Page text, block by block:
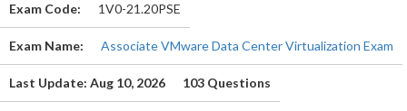
Exam Code: 1V0-21.20PSE
Exam Name: Associate VMware Data Center Virtualization Exam
Last Update: Aug 10, 2026 103 Questions